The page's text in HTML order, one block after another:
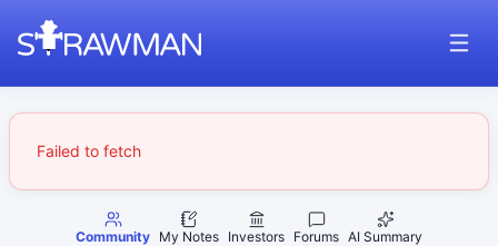
Failed to fetch
Community My Notes Investors Forums AI Summary